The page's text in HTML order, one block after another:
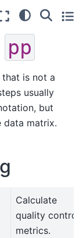
pp
is not a
usually
but
data matrix.
Calculate
quality control
metrics.